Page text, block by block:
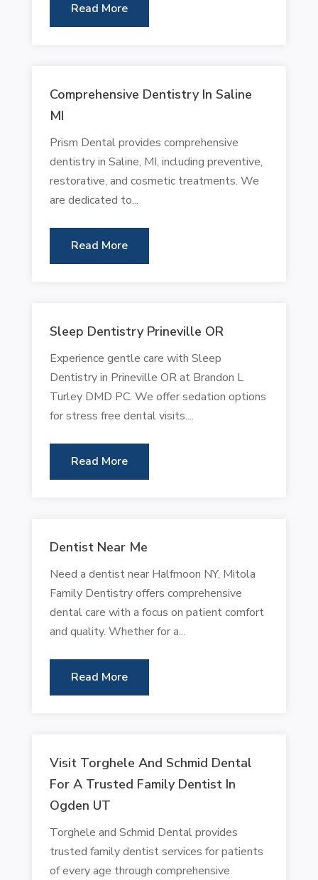
Read More
Comprehensive Dentistry In Saline
MI
Prism Dental provides comprehensive
dentistry in Saline, MI, including preventive,
restorative, and cosmetic treatments. We
are dedicated to...
Read More
Sleep Dentistry Prineville OR
Experience gentle care with Sleep
Dentistry in Prineville OR at Brandon L
Turley DMD PC. We offer sedation options
for stress free dental visits....
Read More
Dentist Near Me
Need a dentist near Halfmoon NY, Mitola
Family Dentistry offers comprehensive
dental care with a focus on patient comfort
and quality. Whether for a...
Read More
Visit Torghele And Schmid Dental
For A Trusted Family Dentist In
Ogden UT
Torghele and Schmid Dental provides
trusted family dentist services for patients
of every age through comprehensive